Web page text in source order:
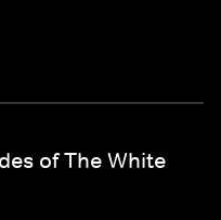
of The White